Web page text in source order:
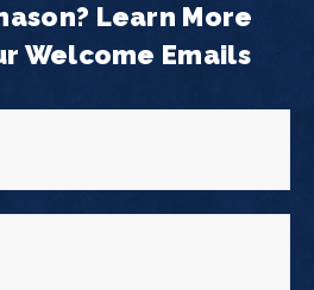
Learn More
Welcome Emails